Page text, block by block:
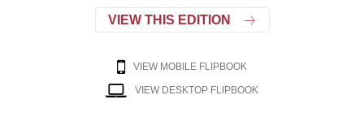
VIEW THIS EDITION
VIEW MOBILE FLIPBOOK
VIEW DESKTOP FLIPBOOK